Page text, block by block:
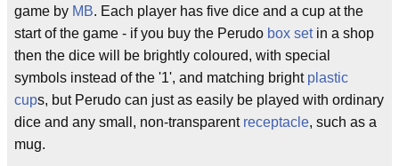
game by MB. Each player has five dice and a cup at the
start of the game - if you buy the Perudo box setin a shop
then the dice will be brightly coloured, with special
symbols instead of the '1', and matching bright plastic
cups, but Perudo can just as easily be played with ordinary
dice and any small, non-transparent receptacle, such as a
mug.